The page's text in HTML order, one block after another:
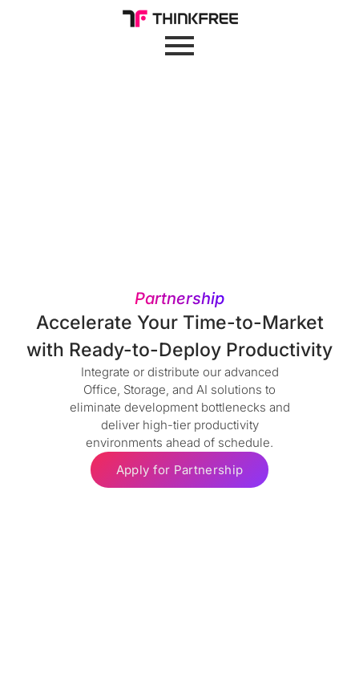
Partnership
Accelerate Your Time-to-Market
with Ready-to-Deploy Productivity
Integrate or distribute our advanced
Office, Storage, and AI solutions to
eliminate development bottlenecks and
deliver high-tier productivity
environments ahead of schedule.
Apply for Partnership